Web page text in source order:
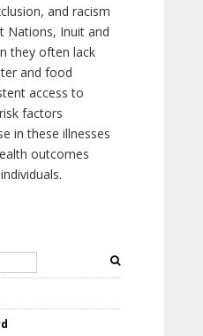
and racism
Nations, Inuit and
they often lack
and food
access to
factors
in these illnesses
outcomes